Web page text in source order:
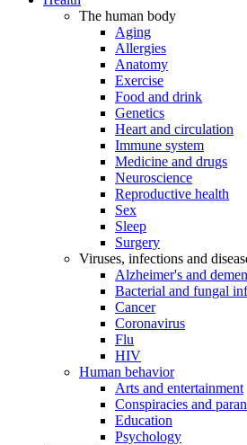
The human body
Aging
Allergies
Anatomy
Exercise
Food and drink
Genetics
Heart and circulation
Immune system
Medicine and drugs
Neuroscience
Reproductive health
Sex
Sleep
Surgery
Viruses, infections and
Alzheimer's and
Bacterial and fungal
Cancer
Coronavirus
Flu
HIV
Human behavior
Arts and entertainment
Conspiracies and
Education
Psychology